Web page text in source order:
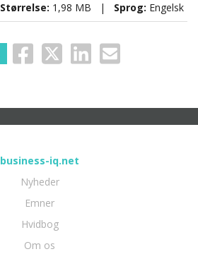
Størrelse: 1,98 MB | Sprog: Engelsk
business-iq.net
Nyheder
Emner
Hvidbog
Om os